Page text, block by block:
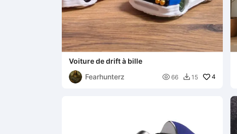
Voiture de drift à bille
Fearhunterz
 66  15 4